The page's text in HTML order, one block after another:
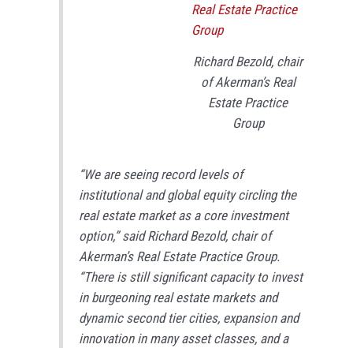
Richard Bezold, chair
of Akerman’s Real
Estate Practice
Group
“We are seeing record levels of
institutional and global equity circling the
real estate market as a core investment
option,” said Richard Bezold, chair of
Akerman’s Real Estate Practice Group.
“There is still significant capacity to invest
in burgeoning real estate markets and
dynamic second tier cities, expansion and
innovation in many asset classes, and a